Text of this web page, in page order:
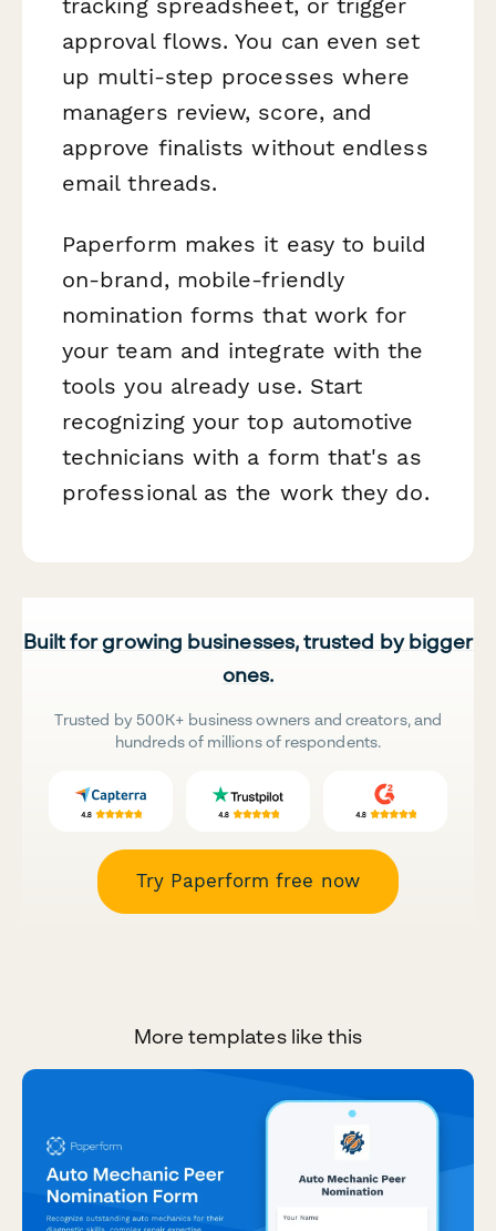
approval flows. You can even set
up multi-step processes where
managers review, score, and
approve finalists without endless
email threads.
Paperform makes it easy to build
on-brand, mobile-friendly
nomination forms that work for
your team and integrate with the
tools you already use. Start
recognizing your top automotive
technicians with a form that's as
professional as the work they do.
Built for growing businesses, trusted by bigger
ones.
Trusted by 500K+ business owners and creators, and
hundreds of millions of respondents.
Try Paperform free now
More templates like this